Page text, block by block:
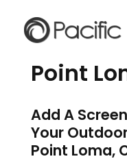
Point
Add A
Your
Point Loma,